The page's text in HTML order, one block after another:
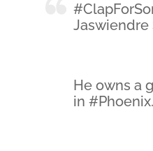
Jaswiendre
He owns a
in #Phoenix.